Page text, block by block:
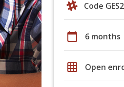
Code
calendar_today 6 months
grid_on Open